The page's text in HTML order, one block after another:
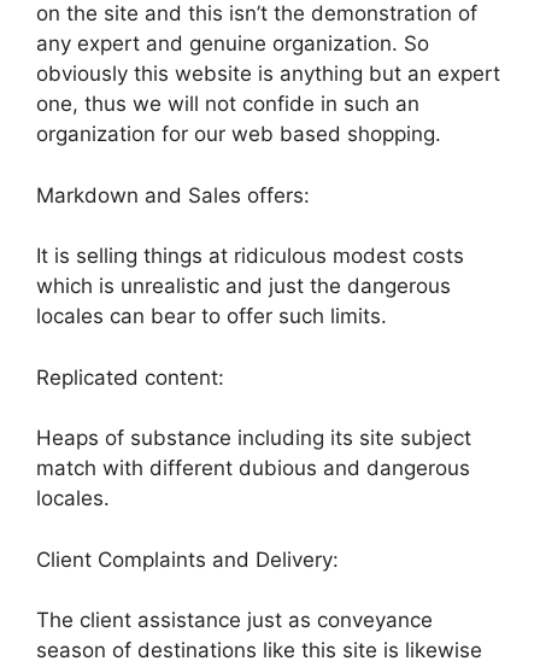
on the site and this isn’t the demonstration of
any expert and genuine organization. So
obviously this website is anything but an expert
one, thus we will not confide in such an
organization for our web based shopping.
Markdown and Sales offers:
It is selling things at ridiculous modest costs
which is unrealistic and just the dangerous
locales can bear to offer such limits.
Replicated content:
Heaps of substance including its site subject
match with different dubious and dangerous
locales.
Client Complaints and Delivery:
The client assistance just as conveyance
season of destinations like this site is likewise